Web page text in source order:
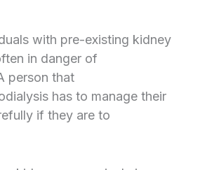
with pre-existing kidney
in danger of
person that
has to manage their
if they are to